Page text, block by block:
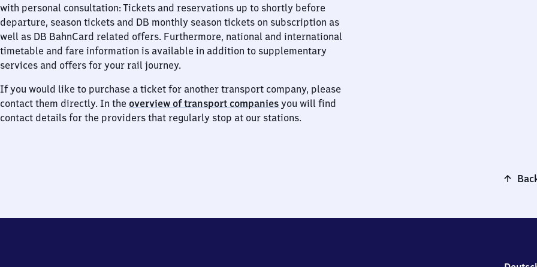
with personal consultation: Tickets and reservations up to shortly before
departure, season tickets and DB monthly season tickets on subscription as
well as DB BahnCard related offers. Furthermore, national and international
timetable and fare information is available in addition to supplementary
services and offers for your rail journey.
If you would like to purchase a ticket for another transport company, please
contact them directly. In the overview of transport companies you will find
contact details for the providers that regularly stop at our stations.